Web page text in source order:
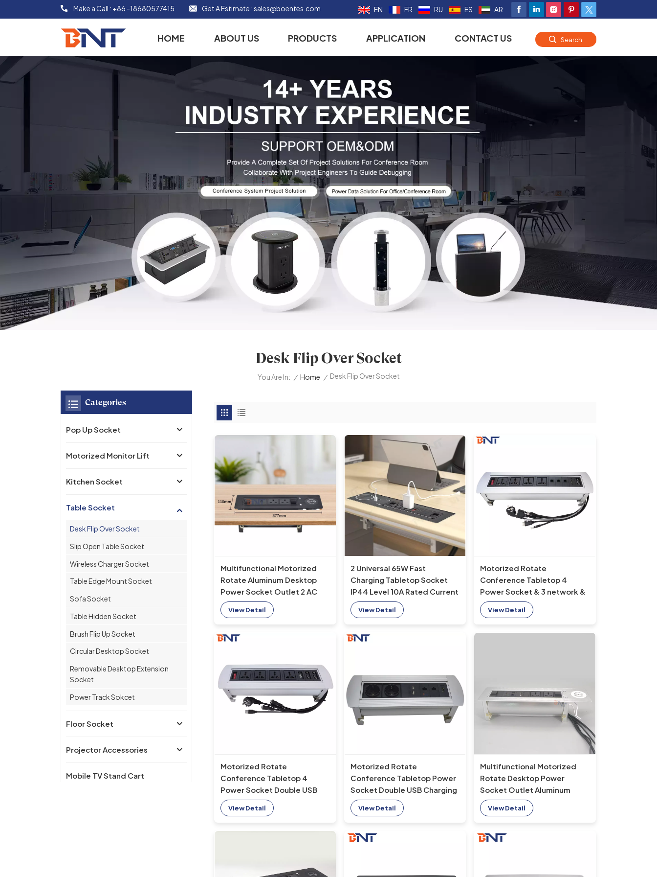
Make a Call : +86 -18680577415 Get A Estimate :sales@boentes.com EN FR RU ES AR
HOME ABOUT US PRODUCTS APPLICATION CONTACT US Search
Desk Flip Over Socket
You Are In: / Home / Desk Flip Over Socket
Multifunctional Motorized
Rotate Aluminum Desktop
Power Socket Outlet 2 AC
Outlets for Office Use
View Detail
2 Universal 65W Fast
Charging Tabletop Socket
IP44 Level 10A Rated Current
2 AC Outlets EU Plug
Standard for Office Use
View Detail
Motorized Rotate
Conference Tabletop 4
Power Socket & 3 network &
HDMI & VGA electric flip up
socket
View Detail
Motorized Rotate
Conference Tabletop 4
Power Socket Double USB
Charging Port & Double VGA
electric flip up socket
View Detail
Motorized Rotate
Conference Tabletop Power
Socket Double USB Charging
Port & Double network
electric flip up socket
View Detail
Multifunctional Motorized
Rotate Desktop Power
Socket Outlet Aluminum
Media Power Data Socket for
Office Furniture
View Detail
Categories
Pop Up Socket
Motorized Monitor Lift
Kitchen Socket
Table Socket
Desk Flip Over Socket
Slip Open Table Socket
Wireless Charger Socket
Table Edge Mount Socket
Sofa Socket
Table Hidden Socket
Brush Flip Up Socket
Circular Desktop Socket
Removable Desktop Extension
Socket
Power Track Sokcet
Floor Socket
Projector Accessories
Mobile TV Stand Cart